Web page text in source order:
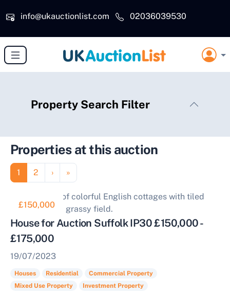
info@ukauctionlist.com
02036039530
Property Search Filter
Properties at this auction
Pagination
Page
1 Page
2 Next page
› Last page
»
£150,000
House for Auction Suffolk IP30 £150,000 -
£175,000
19/07/2023
Houses Residential
Commercial Property
Mixed Use Property
Investment Property